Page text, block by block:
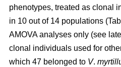
phenotypes, treated as clonal
in 10 out of 14 populations
AMOVA analyses only (see
clonal individuals used for
which 47 belonged to V.